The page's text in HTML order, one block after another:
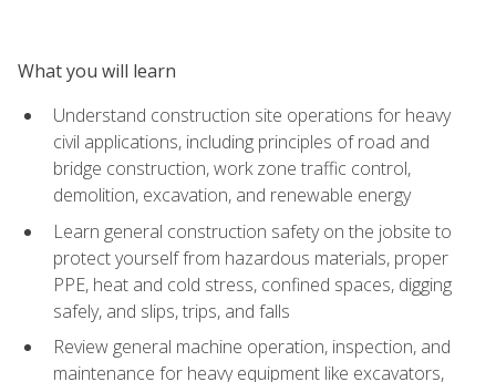
What you will learn
Understand construction site operations for heavy
civil applications, including principles of road and
bridge construction, work zone traffic control,
demolition, excavation, and renewable energy
Learn general construction safety on the jobsite to
protect yourself from hazardous materials, proper
PPE, heat and cold stress, confined spaces, digging
safely, and slips, trips, and falls
Review general machine operation, inspection, and
maintenance for heavy equipment like excavators,